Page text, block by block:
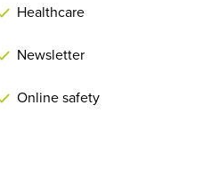
Healthcare
Newsletter
Online safety